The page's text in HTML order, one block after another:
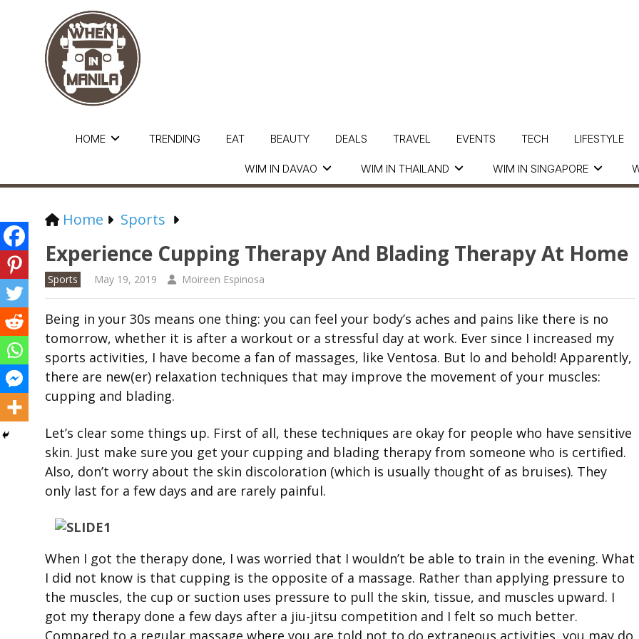
HOME
WIM IN DAVAO WIM IN THAILAND WIM IN SINGAPORE
TRENDING EAT BEAUTY DEALS TRAVEL EVENTS TECH LIFESTYLE
Home Sports
Experience Cupping Therapy And Blading Therapy At Home
Sports May 19, 2019 Moireen Espinosa
Being in your 30s means one thing: you can feel your body’s aches and pains like there is no
tomorrow, whether it is after a workout or a stressful day at work. Ever since I increased my
sports activities, I have become a fan of massages, like Ventosa. But lo and behold! Apparently,
there are new(er) relaxation techniques that may improve the movement of your muscles:
cupping and blading.
Let’s clear some things up. First of all, these techniques are okay for people who have sensitive
skin. Just make sure you get your cupping and blading therapy from someone who is certified.
Also, don’t worry about the skin discoloration (which is usually thought of as bruises). They
only last for a few days and are rarely painful.
When I got the therapy done, I was worried that I wouldn’t be able to train in the evening. What
I did not know is that cupping is the opposite of a massage. Rather than applying pressure to
the muscles, the cup or suction uses pressure to pull the skin, tissue, and muscles upward. I
got my therapy done a few days after a jiu-jitsu competition and I felt so much better.
Compared to a regular massage where you are told not to do extraneous activities, you may do